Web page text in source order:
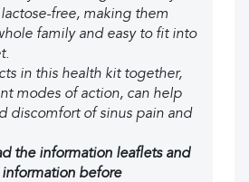
free, making them
family and easy to fit into
in this health kit together,
modes of action, can help
discomfort of sinus pain and
the information leaflets and
before